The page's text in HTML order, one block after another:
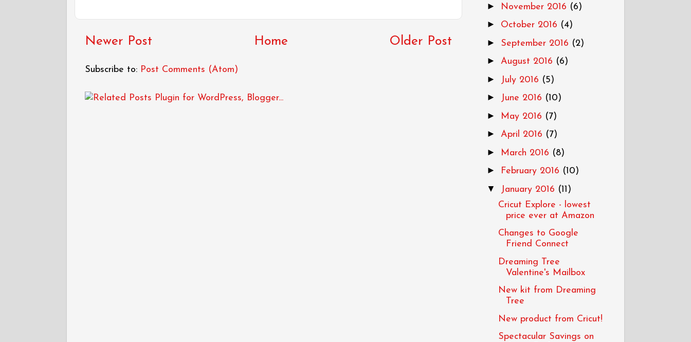
Newer Post Older Post
Home
Subscribe to: Post Comments (Atom)
► November 2016 (6)
► October 2016 (4)
► September 2016 (2)
► August 2016 (6)
► July 2016 (5)
► June 2016 (10)
► May 2016 (7)
► April 2016 (7)
► March 2016 (8)
► February 2016 (10)
▼ January 2016 (11)
Cricut Explore - lowest
price ever at Amazon
Changes to Google
Friend Connect
Dreaming Tree
Valentine's Mailbox
New kit from Dreaming
Tree
New product from Cricut!
Spectacular Savings on